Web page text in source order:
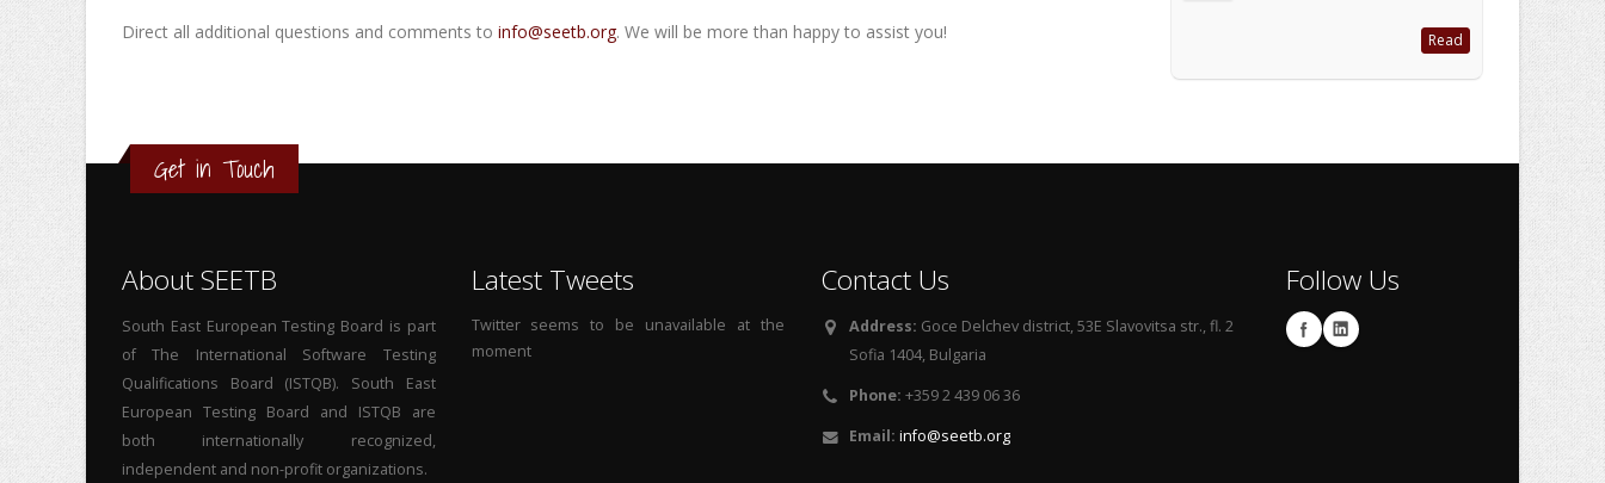
Direct all additional questions and comments to info@seetb.org. We will be more than happy to assist you! Read
Get in Touch
About SEETB
South East European Testing Board is part
of The International Software Testing
Qualifications Board (ISTQB). South East
European Testing Board and ISTQB are
both internationally recognized,
independent and non-profit organizations.
Latest Tweets
Twitter seems to be unavailable at the
moment
Contact Us
Address: Goce Delchev district, 53E Slavovitsa str., fl. 2
Sofia 1404, Bulgaria
Phone: +359 2 439 06 36
Email: info@seetb.org
Follow Us